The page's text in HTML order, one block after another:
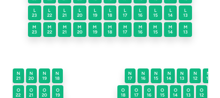
L
23
L
22
L
21
L
20
L
19
L
18
L
17
L
16
L
15
L
14
L
13
M
23
M
22
M
21
M
20
M
19
M
18
M
17
M
16
M
15
M
14
M
13
N
21
N
20
N
19
N
18
N
17
N
16
N
15
N
14
N
13
N
12
N
11
O
22
O
21
O
20
O
19
O
18
O
17
O
16
O
15
O
14
O
13
O
12